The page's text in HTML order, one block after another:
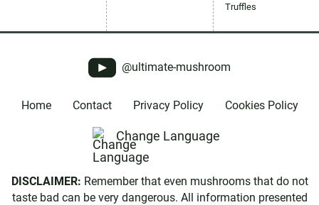
Truffles
@ultimate-mushroom
Home Contact Privacy Policy Cookies Policy
Change Language
DISCLAIMER: Remember that even mushrooms that do not
taste bad can be very dangerous. All information presented